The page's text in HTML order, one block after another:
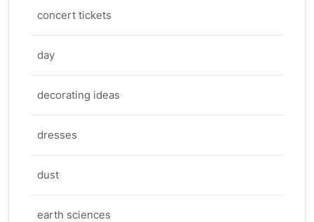
concert tickets
day
decorating ideas
dresses
dust
earth sciences